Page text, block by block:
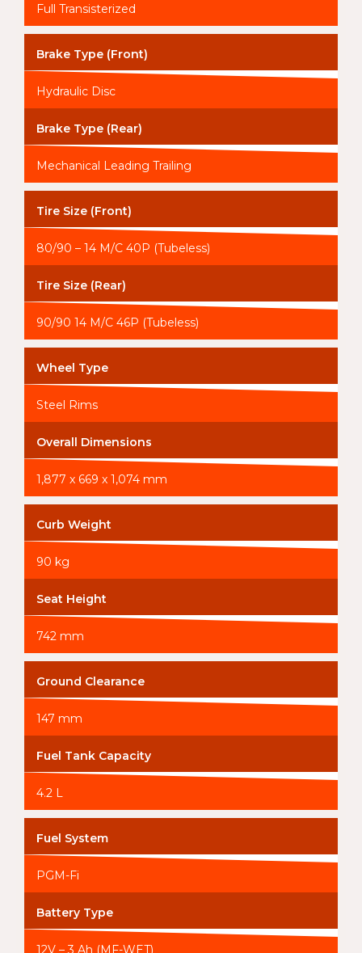
Full Transisterized
Brake Type (Front)
Hydraulic Disc
Brake Type (Rear)
Mechanical Leading Trailing
Tire Size (Front)
80/90 – 14 M/C 40P (Tubeless)
Tire Size (Rear)
90/90 14 M/C 46P (Tubeless)
Wheel Type
Steel Rims
Overall Dimensions
1,877 x 669 x 1,074 mm
Curb Weight
90 kg
Seat Height
742 mm
Ground Clearance
147 mm
Fuel Tank Capacity
4.2 L
Fuel System
PGM-Fi
Battery Type
12V – 3 Ah (MF-WET)